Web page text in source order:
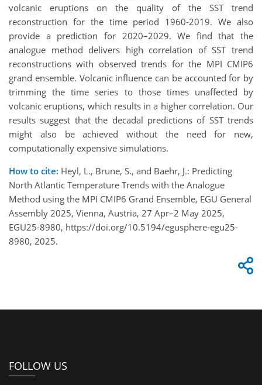
volcanic eruptions on the quality of the SST trend
reconstruction for the time period 1960-2019. We also
provide a prediction for 2020–2029. We find that the
analogue method delivers high correlation of SST trend
reconstructions with observed trends for the MPI CMIP6
grand ensemble. Volcanic influence can be accounted for by
trimming the time series to those times unaffected by
volcanic eruptions, which results in a higher correlation. Our
results suggest that the decadal predictions of SST trends
might also be achieved without the need for new,
computationally expensive simulations.
How to cite: Heyl, L., Brune, S., and Baehr, J.: Predicting
North Atlantic Temperature Trends with the Analogue
Method using the MPI CMIP6 Grand Ensemble, EGU General
Assembly 2025, Vienna, Austria, 27 Apr–2 May 2025,
EGU25-8980, https://doi.org/10.5194/egusphere-egu25-
8980, 2025.
FOLLOW US